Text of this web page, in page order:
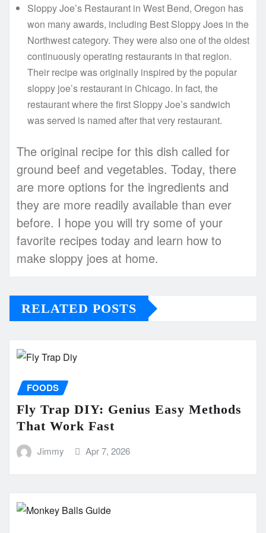
Sloppy Joe’s Restaurant in West Bend, Oregon has
won many awards, including Best Sloppy Joes in the
Northwest category. They were also one of the oldest
continuously operating restaurants in that region.
Their recipe was originally inspired by the popular
sloppy joe’s restaurant in Chicago. In fact, the
restaurant where the first Sloppy Joe’s sandwich
was served is named after that very restaurant.
The original recipe for this dish called for
ground beef and vegetables. Today, there
are more options for the ingredients and
they are more readily available than ever
before. I hope you will try some of your
favorite recipes today and learn how to
make sloppy joes at home.
RELATED POSTS
FOODS
Fly Trap DIY: Genius Easy Methods
That Work Fast
Jimmy Apr 7, 2026